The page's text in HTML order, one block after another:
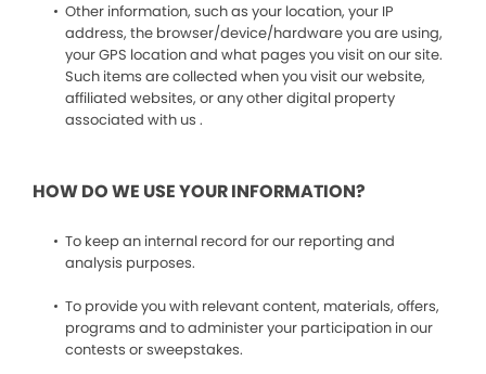
Other information, such as your location, your IP
address, the browser/device/hardware you are using,
your GPS location and what pages you visit on our site.
Such items are collected when you visit our website,
affiliated websites, or any other digital property
associated with us .
HOW DO WE USE YOUR INFORMATION?
To keep an internal record for our reporting and
analysis purposes.
To provide you with relevant content, materials, offers,
programs and to administer your participation in our
contests or sweepstakes.